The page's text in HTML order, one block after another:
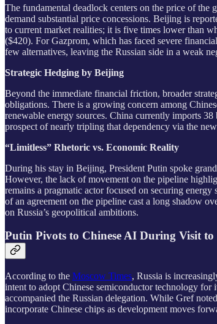
The fundamental deadlock centers on the price of
demand substantial price concessions. Beijing is
to current market realities; it is five times lower than
($420). For Gazprom, which has faced severe
few alternatives, leaving the Russian side in a weak
Strategic Hedging by Beijing
Beyond the immediate financial friction, broader
obligations. There is a growing concern among
renewable energy sources. China currently imports
prospect of nearly tripling that dependency via the
“Limitless” Rhetoric vs. Economic Reality
During his stay in Beijing, President Putin spoke
However, the lack of movement on the pipeline
remains a pragmatic actor focused on securing
of an agreement on the pipeline cast a long shadow
on Russia’s geopolitical ambitions.
Putin Pivots to Chinese AI During Visit
According to the Moscow Times, Russia is
intent to adopt Chinese semiconductor technology
accompanied the Russian delegation. While Gref
incorporate Chinese chips as development moves